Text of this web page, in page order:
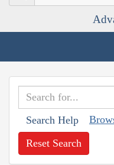
Search Help
Reset Search